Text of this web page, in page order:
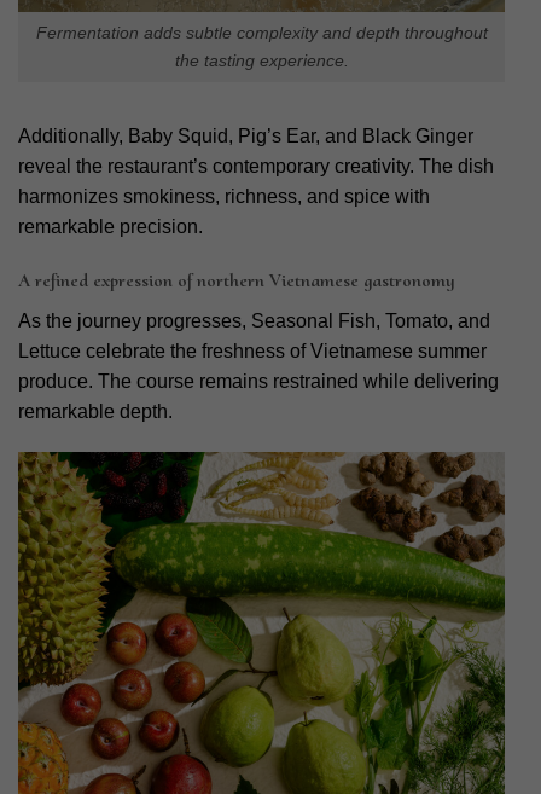
Fermentation adds subtle complexity and depth throughout
the tasting experience.
Additionally, Baby Squid, Pig’s Ear, and Black Ginger
reveal the restaurant’s contemporary creativity. The dish
harmonizes smokiness, richness, and spice with
remarkable precision.
A refined expression of northern Vietnamese gastronomy
As the journey progresses, Seasonal Fish, Tomato, and
Lettuce celebrate the freshness of Vietnamese summer
produce. The course remains restrained while delivering
remarkable depth.